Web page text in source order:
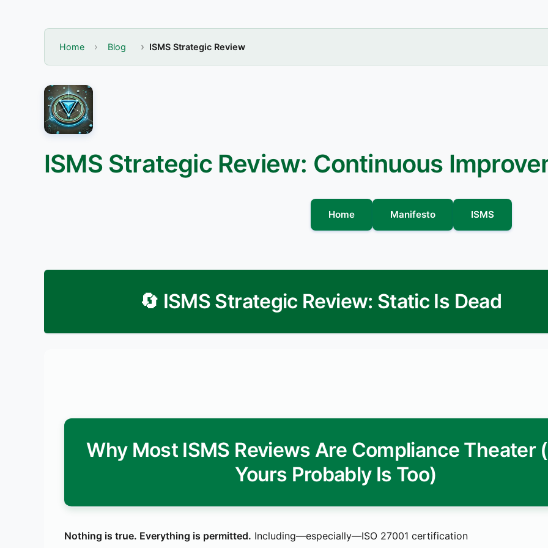
Home Blog ISMS Strategic Review
ISMS Strategic Review: Continuous
Home Manifesto ISMS
🔄 ISMS Strategic Review: Static Is Dead
Why Most ISMS Reviews Are Compliance Theater
Yours Probably Is Too)
Nothing is true. Everything is permitted. Including—especially—ISO 27001 certification